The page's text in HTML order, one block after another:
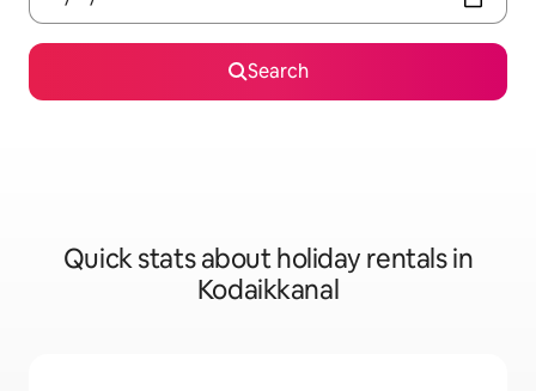
Search
Quick stats about holiday rentals in
Kodaikkanal